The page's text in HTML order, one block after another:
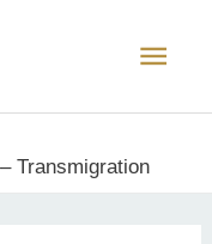
Main
Transmigration